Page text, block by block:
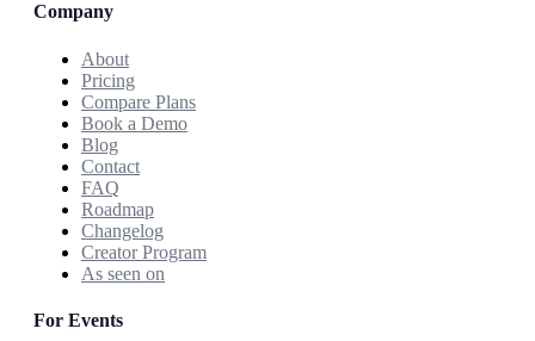
Company
About
Pricing
Compare Plans
Book a Demo
Blog
Contact
FAQ
Roadmap
Changelog
Creator Program
As seen on
For Events